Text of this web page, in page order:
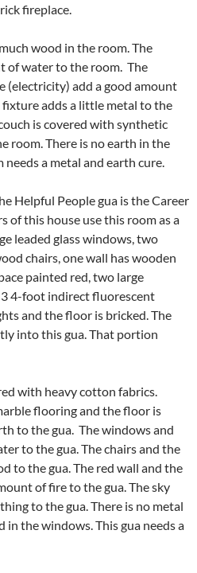
fireplace.
wood in the room. The
of water to the room. The
(electricity) add a good amount
adds a little metal to the
is covered with synthetic
room. There is no earth in the
a metal and earth cure.
Helpful People gua is the Career
of this house use this room as a
leaded glass windows, two
chairs, one wall has wooden
painted red, two large
4-foot indirect fluorescent
and the floor is bricked. The
into this gua. That portion
with heavy cotton fabrics.
flooring and the floor is
to the gua. The windows and
to the gua. The chairs and the
to the gua. The red wall and the
of fire to the gua. The sky
to the gua. There is no metal
in the windows. This gua needs a